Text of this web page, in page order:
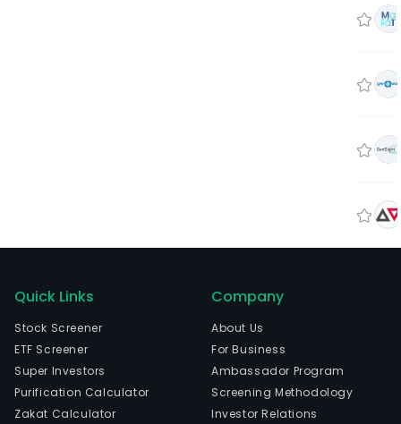
Quick Links
Stock Screener
ETF Screener
Super Investors
Purification Calculator
Zakat Calculator
Company
About Us
For Business
Ambassador Program
Screening Methodology
Investor Relations